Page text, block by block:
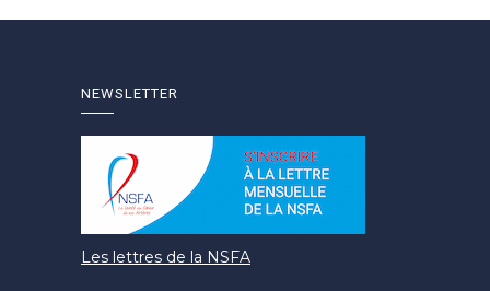
NEWSLETTER
Les lettres de la NSFA